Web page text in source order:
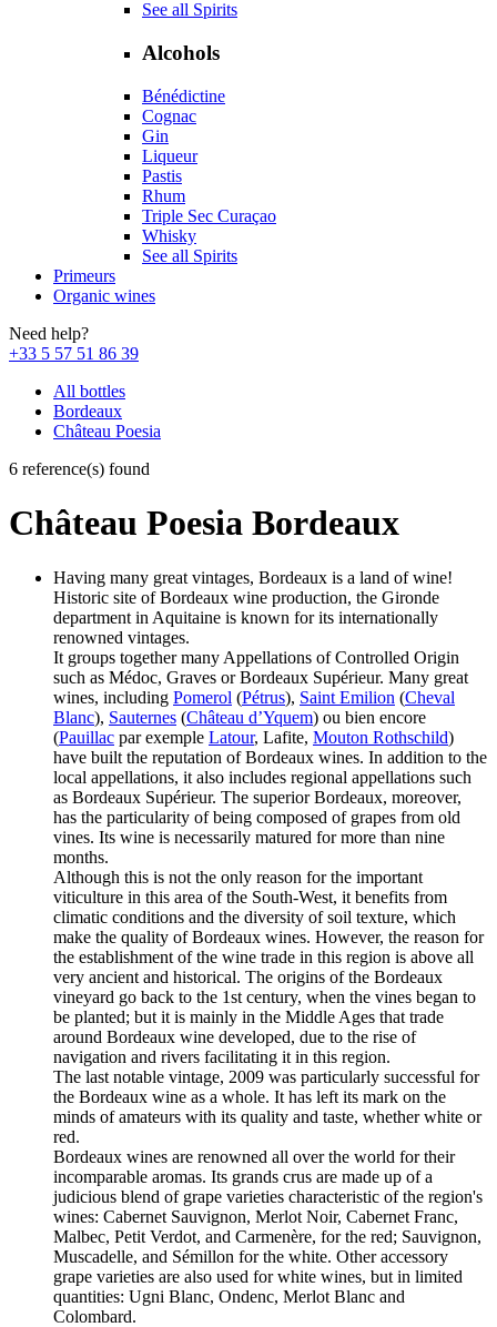
See all Spirits
Alcohols
Bénédictine
Cognac
Gin
Liqueur
Pastis
Rhum
Triple Sec Curaçao
Whisky
See all Spirits
Primeurs
Organic wines
Need help?
+33 5 57 51 86 39
All bottles
Bordeaux
Château Poesia
6 reference(s) found
Château Poesia Bordeaux
Having many great vintages, Bordeaux is a land of wine!
Historic site of Bordeaux wine production, the Gironde
department in Aquitaine is known for its internationally
renowned vintages.
It groups together many Appellations of Controlled Origin
such as Médoc, Graves or Bordeaux Supérieur. Many great
wines, including Pomerol (Pétrus), Saint Emilion (Cheval
Blanc), Sauternes (Château d’Yquem) ou bien encore
(Pauillac par exemple Latour, Lafite, Mouton Rothschild)
have built the reputation of Bordeaux wines. In addition to the
local appellations, it also includes regional appellations such
as Bordeaux Supérieur. The superior Bordeaux, moreover,
has the particularity of being composed of grapes from old
vines. Its wine is necessarily matured for more than nine
months.
Although this is not the only reason for the important
viticulture in this area of the South-West, it benefits from
climatic conditions and the diversity of soil texture, which
make the quality of Bordeaux wines. However, the reason for
the establishment of the wine trade in this region is above all
very ancient and historical. The origins of the Bordeaux
vineyard go back to the 1st century, when the vines began to
be planted; but it is mainly in the Middle Ages that trade
around Bordeaux wine developed, due to the rise of
navigation and rivers facilitating it in this region.
The last notable vintage, 2009 was particularly successful for
the Bordeaux wine as a whole. It has left its mark on the
minds of amateurs with its quality and taste, whether white or
red.
Bordeaux wines are renowned all over the world for their
incomparable aromas. Its grands crus are made up of a
judicious blend of grape varieties characteristic of the region's
wines: Cabernet Sauvignon, Merlot Noir, Cabernet Franc,
Malbec, Petit Verdot, and Carmenère, for the red; Sauvignon,
Muscadelle, and Sémillon for the white. Other accessory
grape varieties are also used for white wines, but in limited
quantities: Ugni Blanc, Ondenc, Merlot Blanc and
Colombard.